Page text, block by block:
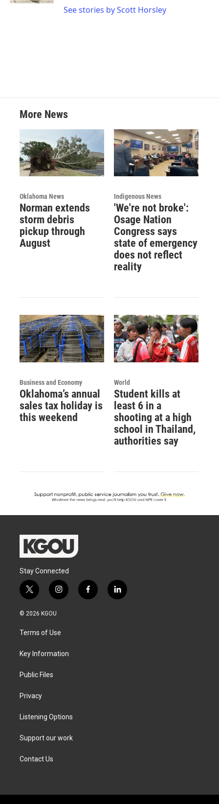
See stories by Scott Horsley
More News
Oklahoma News
Norman extends
storm debris
pickup through
August
Indigenous News
'We're not broke':
Osage Nation
Congress says
state of emergency
does not reflect
reality
Business and Economy
Oklahoma’s annual
sales tax holiday is
this weekend
World
Student kills at
least 6 in a
shooting at a high
school in Thailand,
authorities say
Stay Connected
t
w
i
e
i
n
g
a
f
a
l
i
© 2026 KGOU
Terms of Use
Key Information
Public Files
Privacy
Listening Options
Support our work
Contact Us